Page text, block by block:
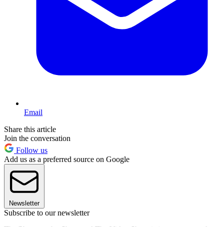
Email
Share this article
Join the conversation
Follow us
Add us as a preferred source on Google
Newsletter
Subscribe to our newsletter